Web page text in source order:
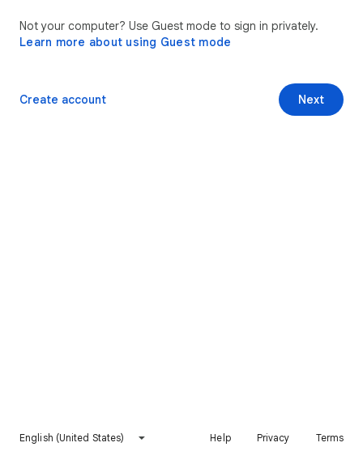
Not your computer? Use Guest mode to sign in privately.
Learn more about using Guest mode
Next
Create account
English (United States) Help Privacy Terms